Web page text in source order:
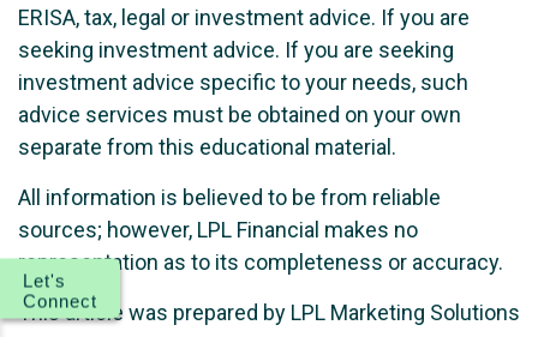
ERISA, tax, legal or investment advice. If you are
seeking investment advice. If you are seeking
investment advice specific to your needs, such
advice services must be obtained on your own
separate from this educational material.
All information is believed to be from reliable
sources; however, LPL Financial makes no
representation as to its completeness or accuracy.
This article was prepared by LPL Marketing Solutions
Let's
Connect